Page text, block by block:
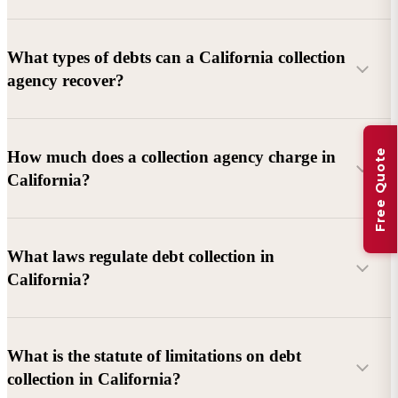
What types of debts can a California collection
agency recover?
Commercial debts (B2B):
Unpaid invoices, services
rendered, goods delivered, lease defaults, and business
Consumer debts:Credit cards, loans, medical bills, and retail
debts (subject to FDCPA and state law).
How much does a collection agency charge in
California?
Debtor location and responsiveness
Whether attorney involvement or litigation is needed
What laws regulate debt collection in
California?
California Debt Collection Licensing Act (DCLA)
What is the statute of limitations on debt
collection in California?
Free Quote